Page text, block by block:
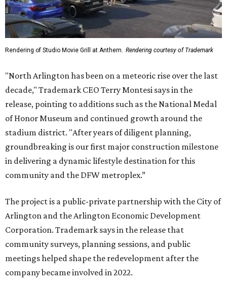
Rendering of Studio Movie Grill at Anthem. Rendering courtesy of Trademark
"North Arlington has been on a meteoric rise over the last
decade," Trademark CEO Terry Montesi says in the
release, pointing to additions such as the National Medal
of Honor Museum and continued growth around the
stadium district. "After years of diligent planning,
groundbreaking is our first major construction milestone
in delivering a dynamic lifestyle destination for this
community and the DFW metroplex.”
The project is a public-private partnership with the City of
Arlington and the Arlington Economic Development
Corporation. Trademark says in the release that
community surveys, planning sessions, and public
meetings helped shape the redevelopment after the
company became involved in 2022.